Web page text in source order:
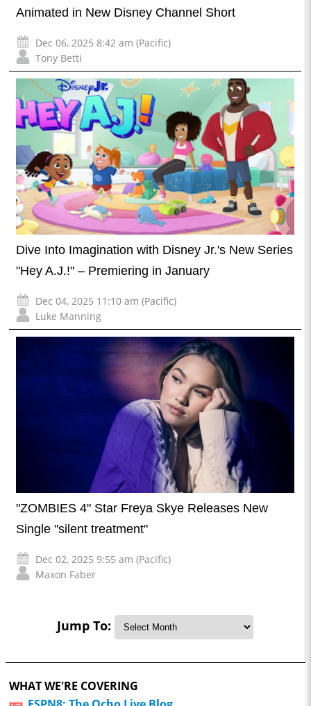
Animated in New Disney Channel Short
Dec 06, 2025 8:42 am (Pacific)
Tony Betti
Dive Into Imagination with Disney Jr.'s New Series
"Hey A.J.!" – Premiering in January
Dec 04, 2025 11:10 am (Pacific)
Luke Manning
"ZOMBIES 4" Star Freya Skye Releases New
Single "silent treatment"
Dec 02, 2025 9:55 am (Pacific)
Maxon Faber
Jump To:
WHAT WE'RE COVERING